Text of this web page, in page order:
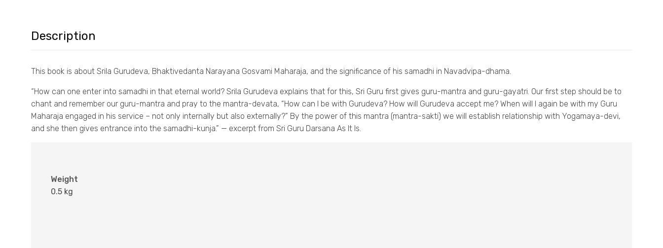
Description
This book is about Srila Gurudeva, Bhaktivedanta Narayana Gosvami Maharaja, and the significance of his samadhi in Navadvipa-dhama.
“How can one enter into samadhi in that eternal world? Srila Gurudeva explains that for this, Sri Guru first gives guru-mantra and guru-gayatri. Our first step should be to
chant and remember our guru-mantra and pray to the mantra-devata, “How can I be with Gurudeva? How will Gurudeva accept me? When will I again be with my Guru
Maharaja engaged in his service – not only internally but also externally?” By the power of this mantra (mantra-sakti) we will establish relationship with Yogamaya-devi,
and she then gives entrance into the samadhi-kunja.” — excerpt from Sri Guru Darsana As It Is.
Weight
0.5 kg